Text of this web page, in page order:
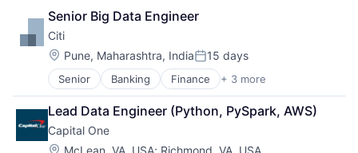
Senior Big Data Engineer
Citi
Location:
Pune, Maharashtra, IndiaPosted:
15 days
Senior Banking Finance + 3 more
Financial Services
Lending
Payments
Lead Data Engineer (Python, PySpark, AWS)
Capital One
Location:
McLean, VA, USA; Richmond, VA, USA